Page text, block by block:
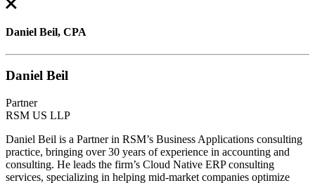
Daniel Beil, CPA
Daniel Beil
Partner
RSM US LLP
Daniel Beil is a Partner in RSM’s Business Applications consulting
practice, bringing over 30 years of experience in accounting and
consulting. He leads the firm’s Cloud Native ERP consulting
services, specializing in helping mid-market companies optimize